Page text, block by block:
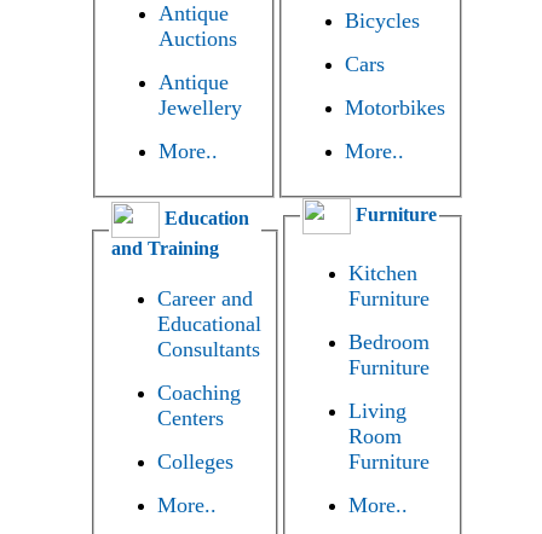
Antique
Auctions
Antique
Jewellery
More..
Bicycles
Cars
Motorbikes
More..
Education
and Training
Career and
Educational
Consultants
Coaching
Centers
Colleges
More..
Furniture
Kitchen
Furniture
Bedroom
Furniture
Living
Room
Furniture
More..